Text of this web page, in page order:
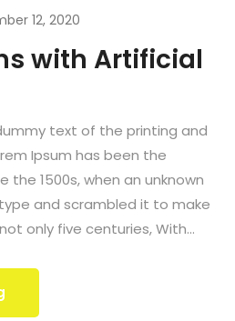
12, 2020
with Artificial
text of the printing and
Ipsum has been the
the 1500s, when an unknown
and scrambled it to make
only five centuries, With...